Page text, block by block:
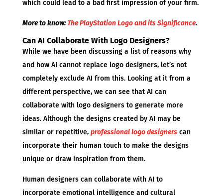
which could lead to a bad first impression of your firm.
More to know:The PlayStation Logo and its Significance.
Can AI Collaborate With Logo Designers?
While we have been discussing a list of reasons why
and how AI cannot replace logo designers, let’s not
completely exclude AI from this. Looking at it from a
different perspective, we can see that AI can
collaborate with logo designers to generate more
ideas. Although the designs created by AI may be
similar or repetitive, professional logo designerscan
incorporate their human touch to make the designs
unique or draw inspiration from them.
Human designers can collaborate with AI to
incorporate emotional intelligence and cultural